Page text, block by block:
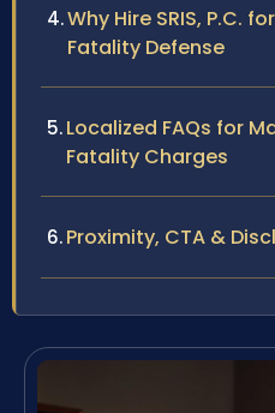
Why Hire SRIS, P.C.
Fatality Defense
Localized FAQs for
Fatality Charges
Proximity, CTA &